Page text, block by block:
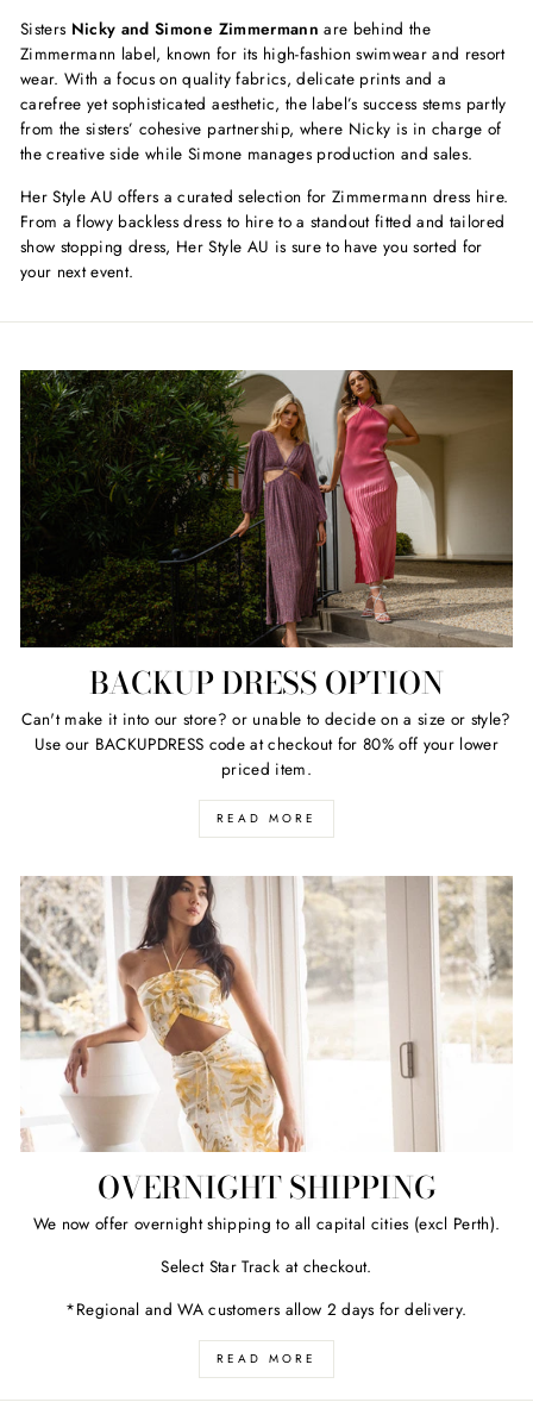
Sisters Nicky and Simone Zimmermann are behind the
Zimmermann label, known for its high-fashion swimwear and resort
wear. With a focus on quality fabrics, delicate prints and a
carefree yet sophisticated aesthetic, the label’s success stems partly
from the sisters’ cohesive partnership, where Nicky is in charge of
the creative side while Simone manages production and sales.
Her Style AU offers a curated selection for Zimmermann dress hire.
From a flowy backless dress to hire to a standout fitted and tailored
show stopping dress, Her Style AU is sure to have you sorted for
your next event.
BACKUP DRESS OPTION
Can't make it into our store? or unable to decide on a size or style?
Use our BACKUPDRESS code at checkout for 80% off your lower
priced item.
READ MORE
OVERNIGHT SHIPPING
We now offer overnight shipping to all capital cities (excl Perth).
Select Star Track at checkout.
*Regional and WA customers allow 2 days for delivery.
READ MORE